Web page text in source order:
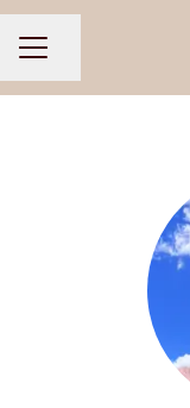
CAREER MENU
Share page